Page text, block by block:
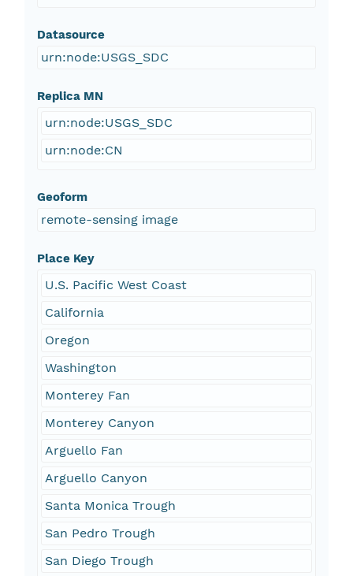
Datasource
urn:node:USGS_SDC
Replica MN
urn:node:USGS_SDC
urn:node:CN
Geoform
remote-sensing image
Place Key
U.S. Pacific West Coast
California
Oregon
Washington
Monterey Fan
Monterey Canyon
Arguello Fan
Arguello Canyon
Santa Monica Trough
San Pedro Trough
San Diego Trough